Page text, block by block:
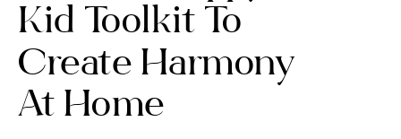
Kid Toolkit To
Create Harmony
At Home